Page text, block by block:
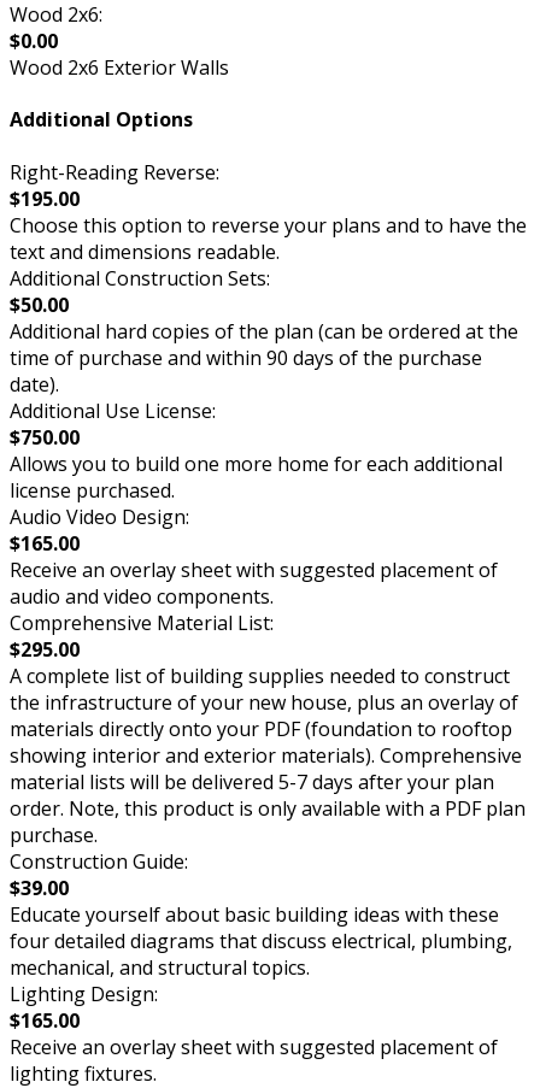
Wood 2x6:
$0.00
Wood 2x6 Exterior Walls
Additional Options
Right-Reading Reverse:
$195.00
Choose this option to reverse your plans and to have the
text and dimensions readable.
Additional Construction Sets:
$50.00
Additional hard copies of the plan (can be ordered at the
time of purchase and within 90 days of the purchase
date).
Additional Use License:
$750.00
Allows you to build one more home for each additional
license purchased.
Audio Video Design:
$165.00
Receive an overlay sheet with suggested placement of
audio and video components.
Comprehensive Material List:
$295.00
A complete list of building supplies needed to construct
the infrastructure of your new house, plus an overlay of
materials directly onto your PDF (foundation to rooftop
showing interior and exterior materials). Comprehensive
material lists will be delivered 5-7 days after your plan
order. Note, this product is only available with a PDF plan
purchase.
Construction Guide:
$39.00
Educate yourself about basic building ideas with these
four detailed diagrams that discuss electrical, plumbing,
mechanical, and structural topics.
Lighting Design:
$165.00
Receive an overlay sheet with suggested placement of
lighting fixtures.